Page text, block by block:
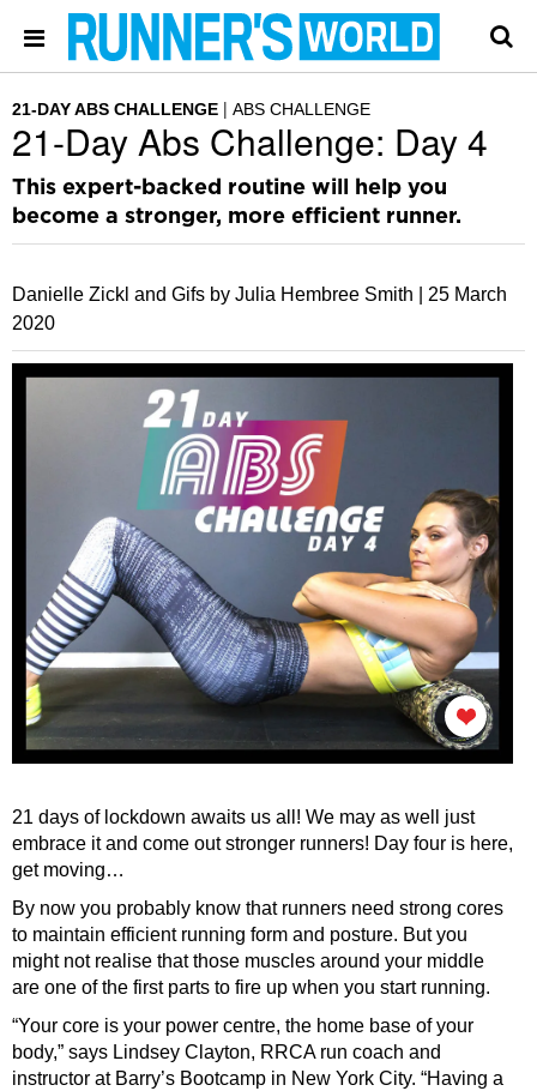
21-DAY ABS CHALLENGE ABS CHALLENGE
21-Day Abs Challenge: Day 4
This expert-backed routine will help you
become a stronger, more efficient runner.
Danielle Zickl and Gifs by Julia Hembree Smith |
25 March
2020
21 days of lockdown awaits us all! We may as well just
embrace it and come out stronger runners! Day four is here,
get moving…
By now you probably know that runners need strong cores
to maintain efficient running form and posture. But you
might not realise that those muscles around your middle
are one of the first parts to fire up when you start running.
“Your core is your power centre, the home base of your
body,” says Lindsey Clayton, RRCA run coach and
instructor at Barry’s Bootcamp in New York City. “Having a